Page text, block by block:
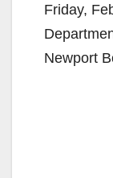
Friday,
Newport